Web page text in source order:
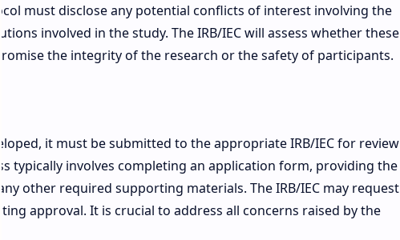
must disclose any potential conflicts of interest involving the
involved in the study. The IRB/IEC will assess whether these
the integrity of the research or the safety of participants.
it must be submitted to the appropriate IRB/IEC for review
typically involves completing an application form, providing the
other required supporting materials. The IRB/IEC may request
approval. It is crucial to address all concerns raised by the